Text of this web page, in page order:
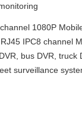
1080P
IPC8 channel
bus DVR, truck
surveillance